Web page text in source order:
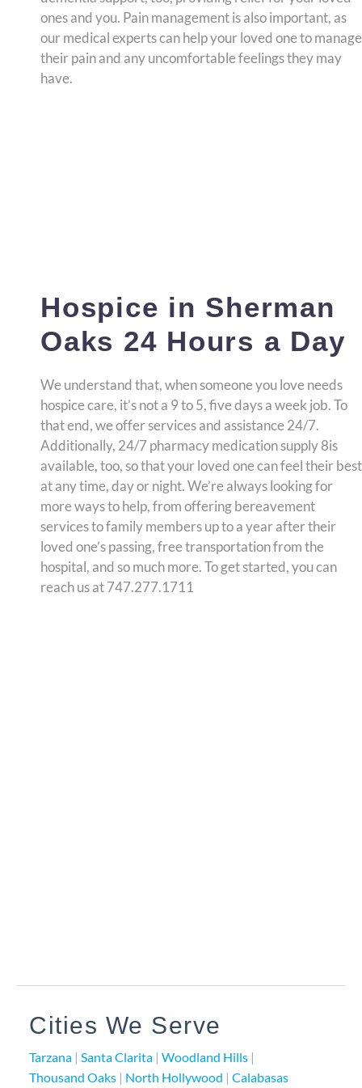
ones and you. Pain management is also important, as
our medical experts can help your loved one to manage
their pain and any uncomfortable feelings they may
have.
Hospice in Sherman
Oaks 24 Hours a Day
We understand that, when someone you love needs
hospice care, it’s not a 9 to 5, five days a week job. To
that end, we offer services and assistance 24/7.
Additionally, 24/7 pharmacy medication supply 8is
available, too, so that your loved one can feel their best
at any time, day or night. We’re always looking for
more ways to help, from offering bereavement
services to family members up to a year after their
loved one’s passing, free transportation from the
hospital, and so much more. To get started, you can
reach us at 747.277.1711
Cities We Serve
Tarzana | Santa Clarita | Woodland Hills |
Thousand Oaks | North Hollywood | Calabasas